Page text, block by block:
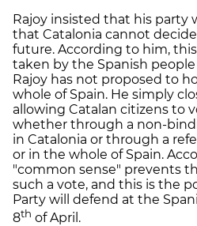
Rajoy insisted that his party
that Catalonia cannot
future. According to him,
taken by the Spanish people
Rajoy has not proposed to
whole of Spain. He simply
allowing Catalan citizens to
whether through a non-
in Catalonia or through a
or in the whole of Spain.
"common sense" prevents
such a vote, and this is the
Party will defend at the
8th of April.